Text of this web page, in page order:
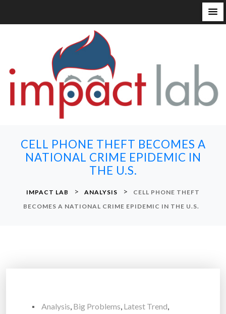
CELL PHONE THEFT BECOMES A
NATIONAL CRIME EPIDEMIC IN
THE U.S.
IMPACT LAB > ANALYSIS >
CELL PHONE THEFT
BECOMES A NATIONAL CRIME EPIDEMIC IN THE U.S.
Analysis, Big Problems, Latest Trend,